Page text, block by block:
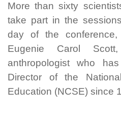
More than sixty
take part in the
day of the
Eugenie Carol
anthropologist who
Director of the
Education (NCSE) since